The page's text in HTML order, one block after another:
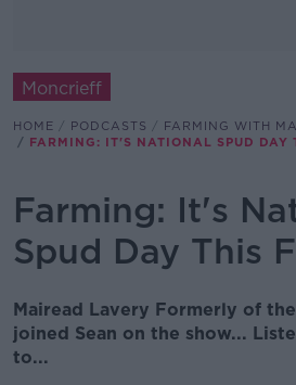
Moncrieff
HOME PODCASTS
FARMING WITH
FARMING: IT'S NATIONAL SPUD DAY
Farming: It's
Spud Day This
Mairead Lavery Formerly of
joined Sean on the show...
to...